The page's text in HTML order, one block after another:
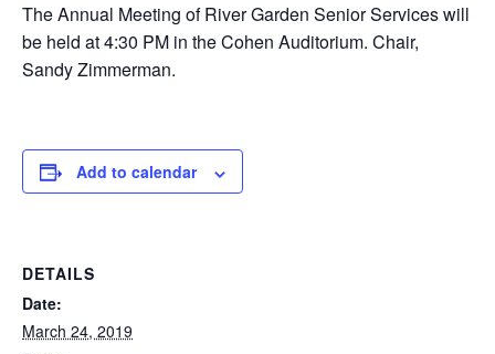
The Annual Meeting of River Garden Senior Services will
be held at 4:30 PM in the Cohen Auditorium. Chair,
Sandy Zimmerman.
Add to calendar
DETAILS
Date:
March 24, 2019